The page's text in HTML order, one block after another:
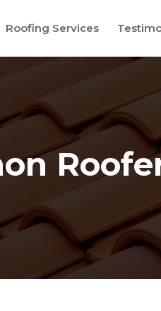
Roofing Services